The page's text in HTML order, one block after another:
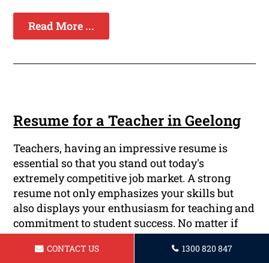
Read More ...
Resume for a Teacher in Geelong
Teachers, having an impressive resume is
essential so that you stand out today's
extremely competitive job market. A strong
resume not only emphasizes your skills but
also displays your enthusiasm for teaching and
commitment to student success. No matter if
you're a veteran educator or just starting your
teaching career We offer professional resume
CONTACT US 1300 820 847